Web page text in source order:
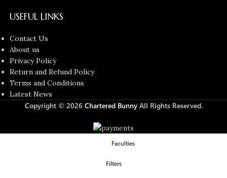
USEFUL LINKS
Contact Us
About us
Privacy Policy
Return and Refund Policy
Terms and Conditions
Latest News
Copyright © 2026 Chartered BunnyAll Rights Reserved.
Faculties
Filters